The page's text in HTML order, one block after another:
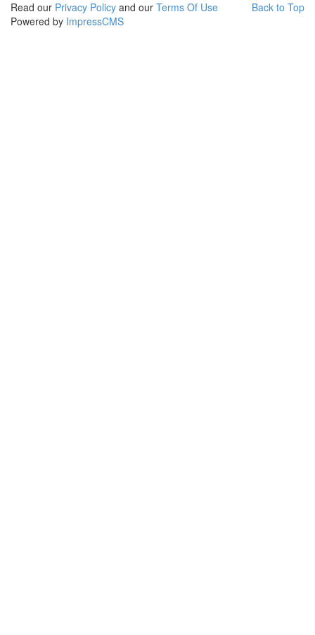
Back to Top
Read our Privacy Policy and our Terms Of Use
Powered by ImpressCMS